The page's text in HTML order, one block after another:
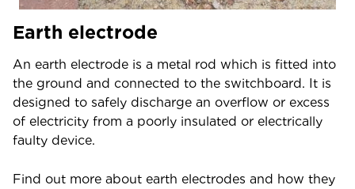
Earth electrode
An earth electrode is a metal rod which is fitted into
the ground and connected to the switchboard. It is
designed to safely discharge an overflow or excess
of electricity from a poorly insulated or electrically
faulty device.
Find out more about earth electrodes and how they